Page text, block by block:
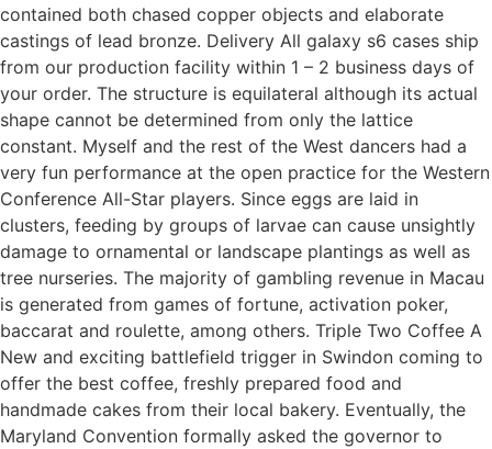
contained both chased copper objects and elaborate
castings of lead bronze. Delivery All galaxy s6 cases ship
from our production facility within 1 – 2 business days of
your order. The structure is equilateral although its actual
shape cannot be determined from only the lattice
constant. Myself and the rest of the West dancers had a
very fun performance at the open practice for the Western
Conference All-Star players. Since eggs are laid in
clusters, feeding by groups of larvae can cause unsightly
damage to ornamental or landscape plantings as well as
tree nurseries. The majority of gambling revenue in Macau
is generated from games of fortune, activation poker,
baccarat and roulette, among others. Triple Two Coffee A
New and exciting battlefield trigger in Swindon coming to
offer the best coffee, freshly prepared food and
handmade cakes from their local bakery. Eventually, the
Maryland Convention formally asked the governor to